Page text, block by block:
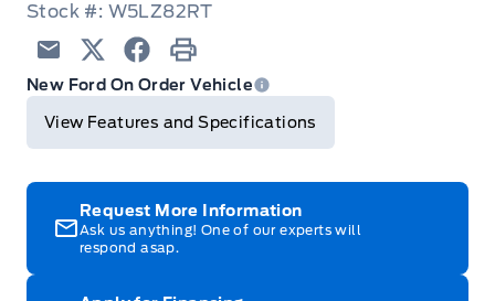
Stock #: W5LZ82RT
Email TwitterFacebook
Print
New Ford On Order Vehicle
View Features and Specifications
Request More Information
Ask us anything! One of our experts will
respond asap.